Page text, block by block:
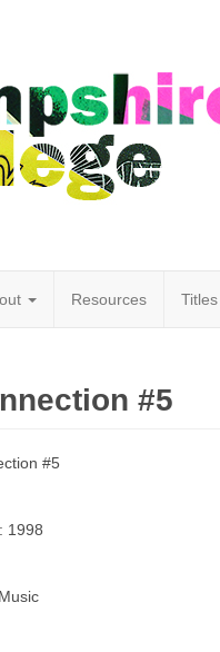
Resources Titles
#5
#5
1998